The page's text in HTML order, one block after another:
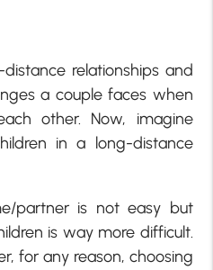
relationships and
a couple faces when
other. Now, imagine
in a long-distance
partner is not easy but
is way more difficult.
for any reason, choosing